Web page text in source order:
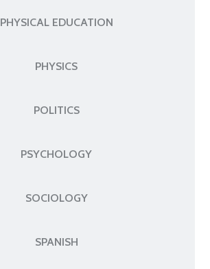
PHYSICAL EDUCATION
PHYSICS
POLITICS
PSYCHOLOGY
SOCIOLOGY
SPANISH